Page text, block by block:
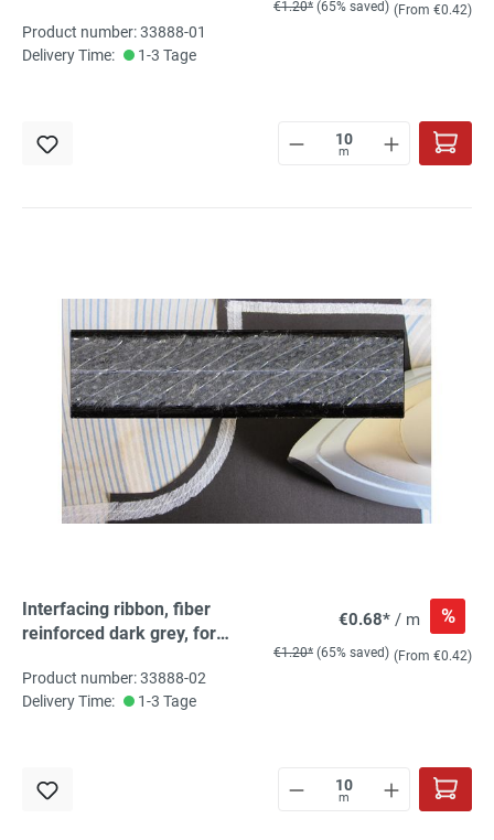
€1.20* (65% saved) (From €0.42)
Product number: 33888-01
Delivery Time:
1-3 Tage
m
Interfacing ribbon, fiber
reinforced dark grey, for
€0.68* / m %
€1.20* (65% saved) (From €0.42)
Product number: 33888-02
Delivery Time:
1-3 Tage
m